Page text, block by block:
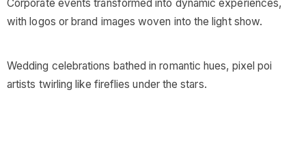
Corporate events transformed into dynamic experiences,
with logos or brand images woven into the light show.
Wedding celebrations bathed in romantic hues, pixel poi
artists twirling like fireflies under the stars.